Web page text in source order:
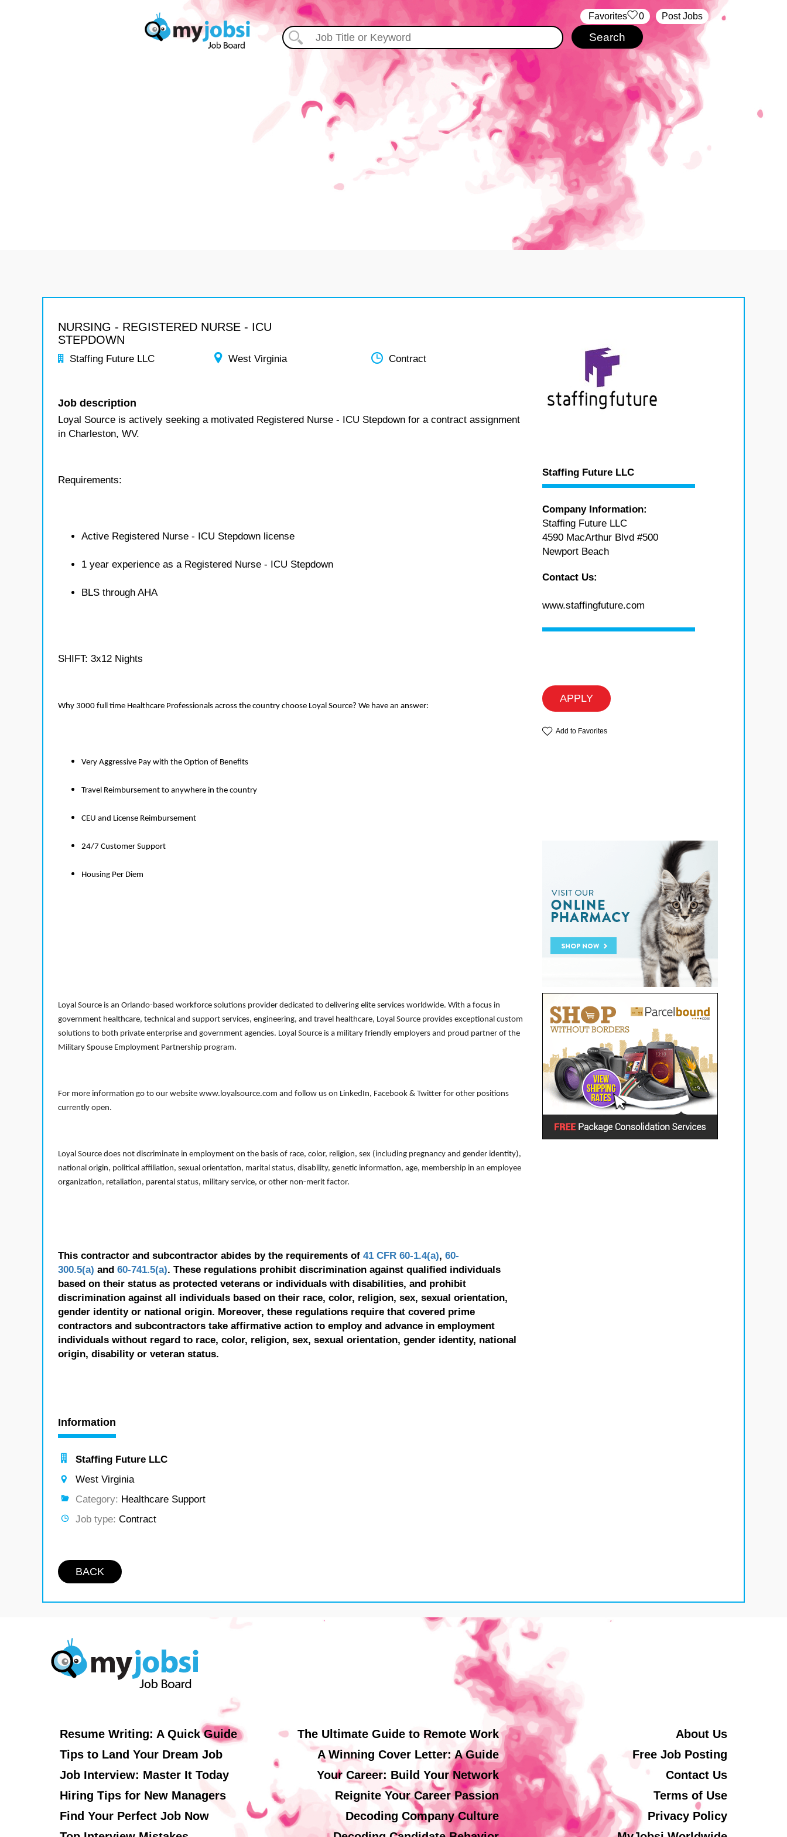
Post Jobs
‏‏‎ ‎‏Favorites 0
NURSING - REGISTERED NURSE - ICU
STEPDOWN
Staffing Future LLC West Virginia Contract
Job description
Loyal Source is actively seeking a motivated Registered Nurse - ICU Stepdown for a contract assignment
in Charleston, WV.
Requirements:
Active Registered Nurse - ICU Stepdown license
1 year experience as a Registered Nurse - ICU Stepdown
BLS through AHA
SHIFT: 3x12 Nights
Why 3000 full time Healthcare Professionals across the country choose Loyal Source? We have an answer:
Very Aggressive Pay with the Option of Benefits
Travel Reimbursement to anywhere in the country
CEU and License Reimbursement
24/7 Customer Support
Housing Per Diem
Loyal Source is an Orlando-based workforce solutions provider dedicated to delivering elite services worldwide. With a focus in
government healthcare, technical and support services, engineering, and travel healthcare, Loyal Source provides exceptional custom
solutions to both private enterprise and government agencies. Loyal Source is a military friendly employers and proud partner of the
Military Spouse Employment Partnership program.
For more information go to our website www.loyalsource.com and follow us on LinkedIn, Facebook & Twitter for other positions
currently open.
Loyal Source does not discriminate in employment on the basis of race, color, religion, sex (including pregnancy and gender identity),
national origin, political affiliation, sexual orientation, marital status, disability, genetic information, age, membership in an employee
organization, retaliation, parental status, military service, or other non-merit factor.
This contractor and subcontractor abides by the requirements of 41 CFR 60-1.4(a), 60-
300.5(a) and 60-741.5(a). These regulations prohibit discrimination against qualified individuals
based on their status as protected veterans or individuals with disabilities, and prohibit
discrimination against all individuals based on their race, color, religion, sex, sexual orientation,
gender identity or national origin. Moreover, these regulations require that covered prime
contractors and subcontractors take affirmative action to employ and advance in employment
individuals without regard to race, color, religion, sex, sexual orientation, gender identity, national
origin, disability or veteran status.
Information
Staffing Future LLC
West Virginia
Category: Healthcare Support
Job type: Contract
BACK
Staffing Future LLC
Company Information:
Staffing Future LLC
4590 MacArthur Blvd #500
Newport Beach
Contact Us:
www.staffingfuture.com
APPLY
Add to Favorites
Resume Writing: A Quick Guide
Tips to Land Your Dream Job
Job Interview: Master It Today
Hiring Tips for New Managers
Find Your Perfect Job Now
The Ultimate Guide to Remote Work
A Winning Cover Letter: A Guide
Your Career: Build Your Network
Reignite Your Career Passion
Decoding Company Culture
About Us
Free Job Posting
Contact Us
Terms of Use
Privacy Policy